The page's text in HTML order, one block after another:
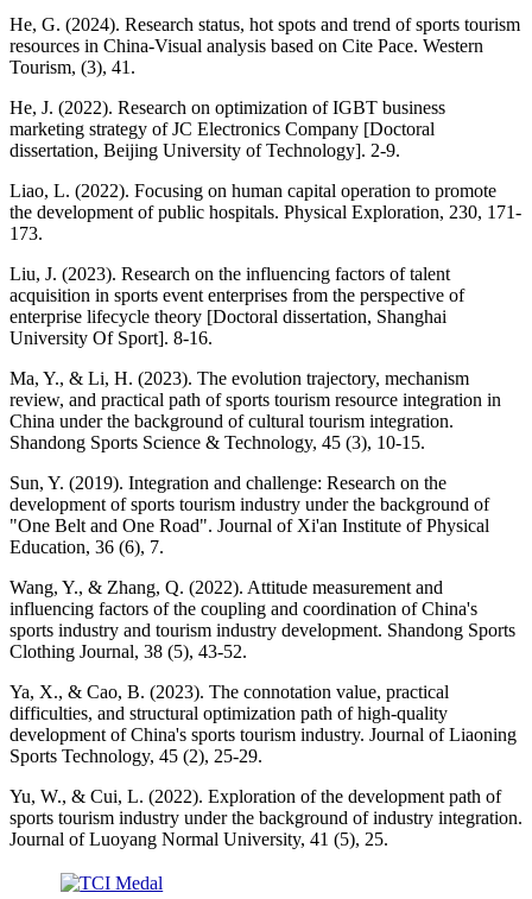
He, G. (2024). Research status, hot spots and trend of sports tourism
resources in China-Visual analysis based on Cite Pace. Western
Tourism, (3), 41.
He, J. (2022). Research on optimization of IGBT business
marketing strategy of JC Electronics Company [Doctoral
dissertation, Beijing University of Technology]. 2-9.
Liao, L. (2022). Focusing on human capital operation to promote
the development of public hospitals. Physical Exploration, 230, 171-
173.
Liu, J. (2023). Research on the influencing factors of talent
acquisition in sports event enterprises from the perspective of
enterprise lifecycle theory [Doctoral dissertation, Shanghai
University Of Sport]. 8-16.
Ma, Y., & Li, H. (2023). The evolution trajectory, mechanism
review, and practical path of sports tourism resource integration in
China under the background of cultural tourism integration.
Shandong Sports Science & Technology, 45 (3), 10-15.
Sun, Y. (2019). Integration and challenge: Research on the
development of sports tourism industry under the background of
"One Belt and One Road". Journal of Xi'an Institute of Physical
Education, 36 (6), 7.
Wang, Y., & Zhang, Q. (2022). Attitude measurement and
influencing factors of the coupling and coordination of China's
sports industry and tourism industry development. Shandong Sports
Clothing Journal, 38 (5), 43-52.
Ya, X., & Cao, B. (2023). The connotation value, practical
difficulties, and structural optimization path of high-quality
development of China's sports tourism industry. Journal of Liaoning
Sports Technology, 45 (2), 25-29.
Yu, W., & Cui, L. (2022). Exploration of the development path of
sports tourism industry under the background of industry integration.
Journal of Luoyang Normal University, 41 (5), 25.